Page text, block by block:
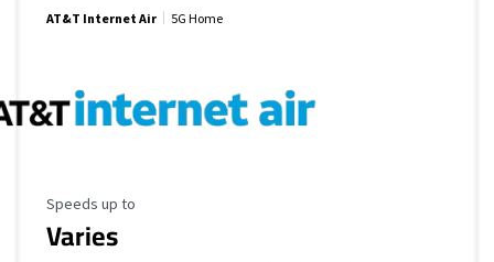
AT&T Internet Air 5G Home
Maximum Speed
Speeds up to
Varies